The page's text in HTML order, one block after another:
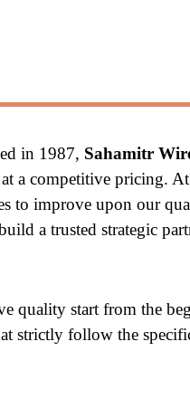
in 1987, Sahamitr
a competitive pricing.
to improve upon our
a trusted strategic
quality start from the
strictly follow the